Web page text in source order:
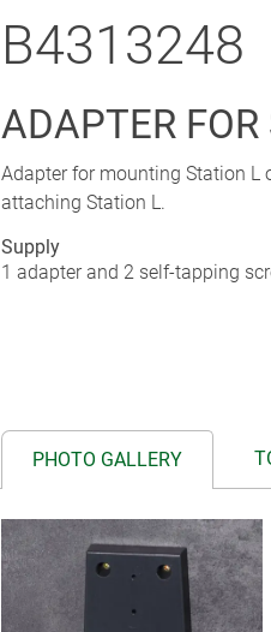
B4313248
ADAPTER
Adapter for mounting Station L
attaching Station L.
Supply
1 adapter and 2 self-tapping
PHOTO GALLERY